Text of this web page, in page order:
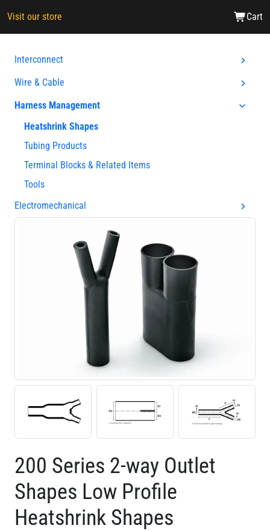
Visit our store Cart
Interconnect
Wire & Cable
Harness Management
Heatshrink Shapes
Tubing Products
Terminal Blocks & Related Items
Tools
Electromechanical
200 Series 2-way Outlet
Shapes Low Profile
Heatshrink Shapes